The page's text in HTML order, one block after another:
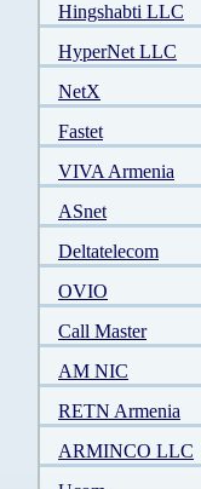
Hingshabti LLC
HyperNet LLC
NetX
Fastet
VIVA Armenia
ASnet
Deltatelecom
OVIO
Call Master
AM NIC
RETN Armenia
ARMINCO LLC